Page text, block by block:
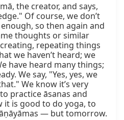
the creator, and says,
Of course, we don’t
so then again and
thoughts or similar
repeating things
we haven’t heard; we
have heard many things;
We say, "Yes, yes, we
We know it’s very
it is good to do yoga, to
— but tomorrow.